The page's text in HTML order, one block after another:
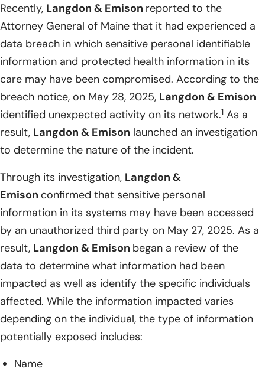
Recently, Langdon & Emison reported to the
Attorney General of Maine that it had experienced a
data breach in which sensitive personal identifiable
information and protected health information in its
care may have been compromised. According to the
breach notice, on May 28, 2025, Langdon & Emison
identified unexpected activity on its network.1 As a
result, Langdon & Emison launched an investigation
to determine the nature of the incident.
Through its investigation, Langdon &
Emison confirmed that sensitive personal
information in its systems may have been accessed
by an unauthorized third party on May 27, 2025. As a
result, Langdon & Emison began a review of the
data to determine what information had been
impacted as well as identify the specific individuals
affected. While the information impacted varies
depending on the individual, the type of information
potentially exposed includes:
Name